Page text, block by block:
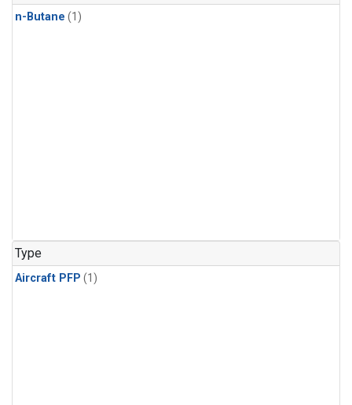
n-Butane (1)
Type
Aircraft PFP (1)